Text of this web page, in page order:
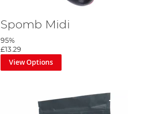
Spomb Midi
95%
£13.29
View Options